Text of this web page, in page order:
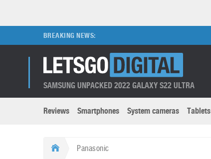
BREAKING NEWS:
SAMSUNG UNPACKED 2022 GALAXY S22 ULTRA
Brands submenu
Apple
Reviews Smartphones System cameras Tablets
Categories submenu
Panasonic